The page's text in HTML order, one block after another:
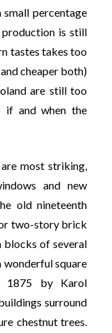
percentage
is still
tastes takes too
cheaper both)
are still too
if and when the
most striking,
and new
old nineteenth
two-story brick
blocks of several
wonderful square
1875 by Karol
surround
chestnut trees.